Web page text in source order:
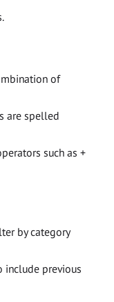
of
are spelled
such as +
by category
include previous